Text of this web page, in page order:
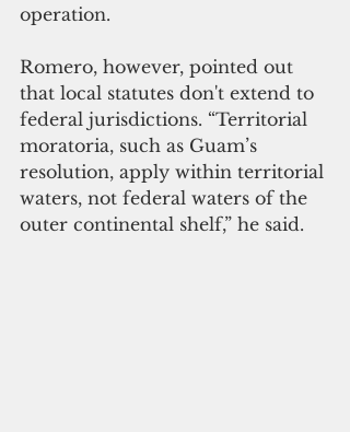
operation.
Romero, however, pointed out
that local statutes don't extend to
federal jurisdictions. “Territorial
moratoria, such as Guam’s
resolution, apply within territorial
waters, not federal waters of the
outer continental shelf,” he said.